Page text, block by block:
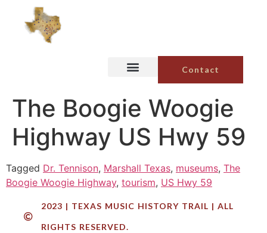
Contact
The Boogie Woogie
Highway US Hwy 59
Tagged Dr. Tennison, Marshall Texas, museums, The
Boogie Woogie Highway, tourism, US Hwy 59
2023 | TEXAS MUSIC HISTORY TRAIL | ALL
RIGHTS RESERVED.